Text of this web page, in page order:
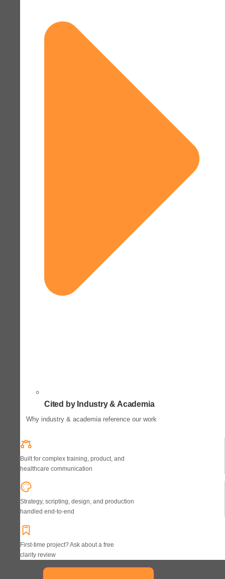
Cited by Industry & Academia
Why industry & academia reference our work
Built for complex training, product, and
healthcare communication
Strategy, scripting, design, and production
handled end-to-end
First-time project? Ask about a free
clarity review